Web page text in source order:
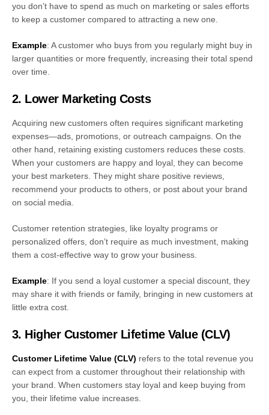
you don’t have to spend as much on marketing or sales efforts
to keep a customer compared to attracting a new one.
Example: A customer who buys from you regularly might buy in
larger quantities or more frequently, increasing their total spend
over time.
2. Lower Marketing Costs
Acquiring new customers often requires significant marketing
expenses—ads, promotions, or outreach campaigns. On the
other hand, retaining existing customers reduces these costs.
When your customers are happy and loyal, they can become
your best marketers. They might share positive reviews,
recommend your products to others, or post about your brand
on social media.
Customer retention strategies, like loyalty programs or
personalized offers, don’t require as much investment, making
them a cost-effective way to grow your business.
Example: If you send a loyal customer a special discount, they
may share it with friends or family, bringing in new customers at
little extra cost.
3. Higher Customer Lifetime Value (CLV)
Customer Lifetime Value (CLV) refers to the total revenue you
can expect from a customer throughout their relationship with
your brand. When customers stay loyal and keep buying from
you, their lifetime value increases.